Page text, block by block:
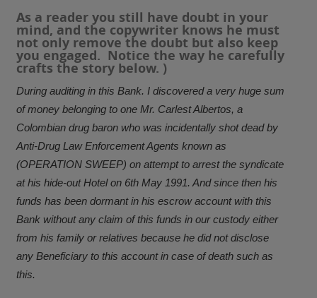
As a reader you still have doubt in your
mind, and the copywriter knows he must
not only remove the doubt but also keep
you engaged. Notice the way he carefully
crafts the story below. )
During auditing in this Bank. I discovered a very huge sum
of money belonging to one Mr. Carlest Albertos, a
Colombian drug baron who was incidentally shot dead by
Anti-Drug Law Enforcement Agents known as
(OPERATION SWEEP) on attempt to arrest the syndicate
at his hide-out Hotel on 6th May 1991. And since then his
funds has been dormant in his escrow account with this
Bank without any claim of this funds in our custody either
from his family or relatives because he did not disclose
any Beneficiary to this account in case of death such as
this.